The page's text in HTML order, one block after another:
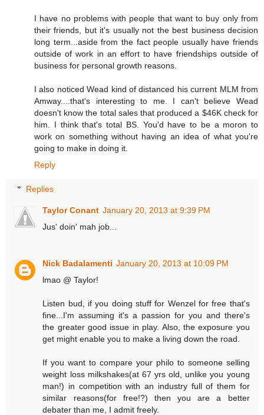
I have no problems with people that want to buy only from
their friends, but it's usually not the best business decision
long term...aside from the fact people usually have friends
outside of work in an effort to have friendships outside of
business for personal growth reasons.
I also noticed Wead kind of distanced his current MLM from
Amway....that's interesting to me. I can't believe Wead
doesn't know the total sales that produced a $46K check for
him. I think that's total BS. You'd have to be a moron to
work on something without having an idea of what you're
going to make in doing it.
Reply
Replies
Taylor Conant January 20, 2013 at 9:39 PM
Jus' doin' mah job...
Nick Badalamenti January 20, 2013 at 10:09 PM
lmao @ Taylor!
Listen bud, if you doing stuff for Wenzel for free that's
fine...I'm assuming it's a passion for you and there's
the greater good issue in play. Also, the exposure you
get might enable you to make a living down the road.
If you want to compare your philo to someone selling
weight loss milkshakes(at 67 yrs old, unlike you young
man!) in competition with an industry full of them for
similar reasons(for free!?) then you are a better
debater than me, I admit freely.